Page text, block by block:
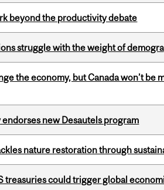
beyond the productivity debate
struggle with the weight of
the economy, but Canada won’t be
new Desautels program
nature restoration through
treasuries could trigger global